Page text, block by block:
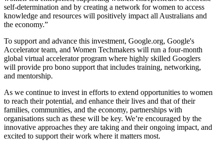
self-determination and by creating a network for women to access
knowledge and resources will positively impact all Australians and
the economy.”
To support and advance this investment, Google.org, Google's
Accelerator team, and Women Techmakers will run a four-month
global virtual accelerator program where highly skilled Googlers
will provide pro bono support that includes training, networking,
and mentorship.
As we continue to invest in efforts to extend opportunities to women
to reach their potential, and enhance their lives and that of their
families, communities, and the economy, partnerships with
organisations such as these will be key. We’re encouraged by the
innovative approaches they are taking and their ongoing impact, and
excited to support their work where it matters most.